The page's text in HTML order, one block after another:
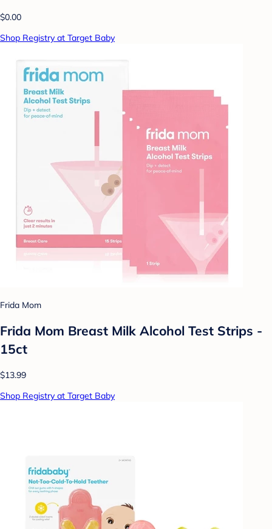
$0.00
Shop Registry at Target Baby
Frida Mom
Frida Mom Breast Milk Alcohol Test Strips -
15ct
$13.99
Shop Registry at Target Baby